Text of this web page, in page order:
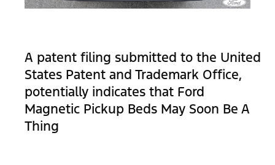
A patent filing submitted to the United
States Patent and Trademark Office,
potentially indicates that Ford
Magnetic Pickup Beds May Soon Be A
Thing